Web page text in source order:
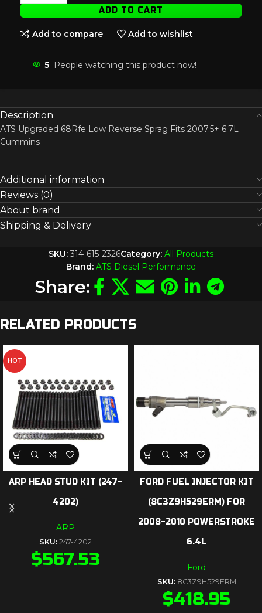
ADD TO CART
Add to compare Add to wishlist
5 People watching this product now!
Description
ATS Upgraded 68Rfe Low Reverse Sprag Fits 2007.5+ 6.7L
Cummins
Additional information
Reviews (0)
About brand
Shipping & Delivery
SKU: 314-615-2326Category: All Products
Brand: ATS Diesel Performance
Share:
RELATED PRODUCTS
HOT
ARP HEAD STUD KIT (247-
4202)
ARP
SKU: 247-4202
$567.53
FORD FUEL INJECTOR KIT
(8C3Z9H529ERM) FOR
2008-2010 POWERSTROKE
6.4L
Ford
SKU: 8C3Z9H529ERM
$418.95